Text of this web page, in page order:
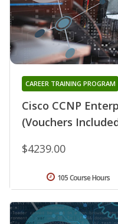
Cisco CCNP
(Vouchers
CAREER TRAINING PROGRAM
$4239.00
105 Course Hours